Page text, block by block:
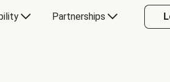
Partnerships